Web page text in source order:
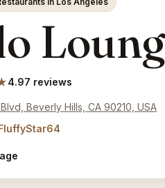
4.97 reviews
Beverly Hills, CA 90210, USA